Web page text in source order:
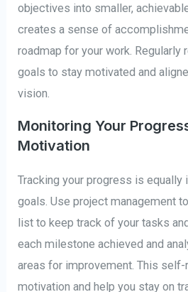
objectives into smaller,
creates a sense of
roadmap for your work. Regularly
goals to stay motivated and
vision.
Monitoring Your
Motivation
Tracking your progress is equally
goals. Use project management
list to keep track of your tasks
each milestone achieved and
areas for improvement. This
motivation and help you stay on